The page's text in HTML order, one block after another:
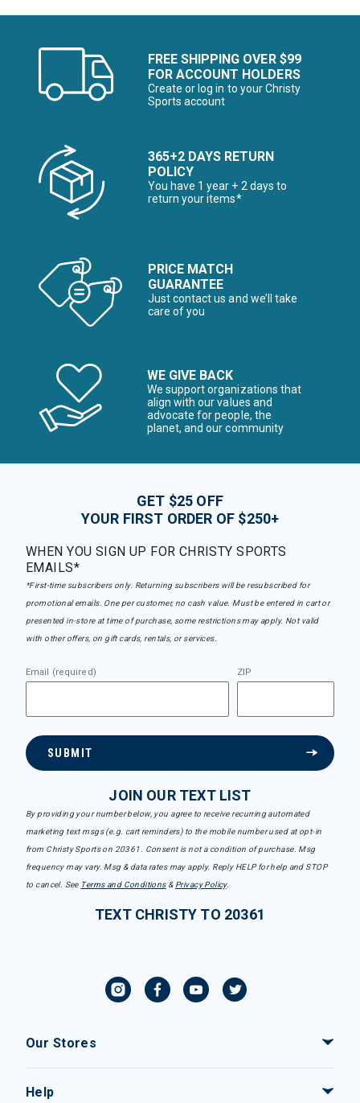
FREE SHIPPING OVER $99
FOR ACCOUNT HOLDERS
Create or log in to your Christy
Sports account
365+2 DAYS RETURN
POLICY
You have 1 year + 2 days to
return your items*
PRICE MATCH
GUARANTEE
Just contact us and we’ll take
care of you
WE GIVE BACK
We support organizations that
align with our values and
advocate for people, the
planet, and our community
GET $25 OFF
YOUR FIRST ORDER OF $250+
WHEN YOU SIGN UP FOR CHRISTY SPORTS
EMAILS*
*First-time subscribers only. Returning subscribers will be resubscribed for
promotional emails. One per customer, no cash value. Must be entered in cart or
presented in-store at time of purchase, some restrictions may apply. Not valid
with other offers, on gift cards, rentals, or services.
Email (required) ZIP
SUBMIT
JOIN OUR TEXT LIST
By providing your number below, you agree to receive recurring automated
marketing text msgs (e.g. cart reminders) to the mobile number used at opt-in
from Christy Sports on 20361. Consent is not a condition of purchase. Msg
frequency may vary. Msg & data rates may apply. Reply HELP for help and STOP
to cancel. See Terms and Conditions& Privacy Policy.
TEXT CHRISTY TO 20361
Our Stores
Help